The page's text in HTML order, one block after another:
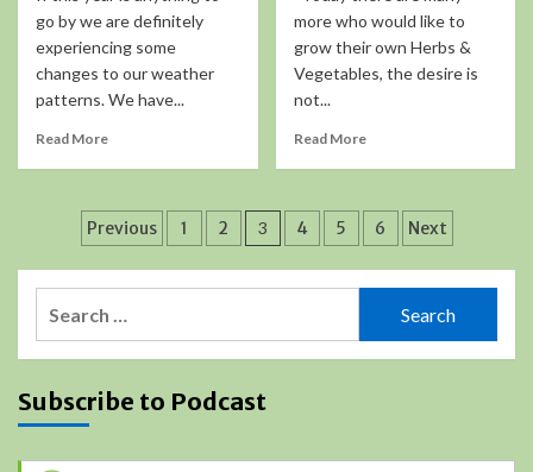
go by we are definitely
experiencing some
changes to our weather
patterns. We have...
Read More
more who would like to
grow their own Herbs &
Vegetables, the desire is
not...
Read More
Posts
pagination
Previous 1 2 3 4 5 6 Next
Subscribe to Podcast